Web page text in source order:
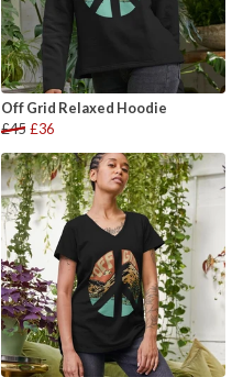
Off Grid Relaxed Hoodie
£45 £36